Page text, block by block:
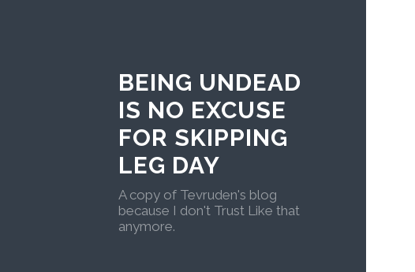
BEING UNDEAD
IS NO EXCUSE
FOR SKIPPING
LEG DAY
A copy of Tevruden's blog
because I don't Trust Like that
anymore.